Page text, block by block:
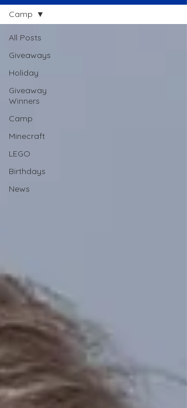
All Posts
Giveaways
Holiday
Giveaway
Winners
Camp
Minecraft
LEGO
Birthdays
News
Camp